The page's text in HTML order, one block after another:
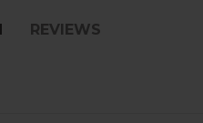
REVIEWS